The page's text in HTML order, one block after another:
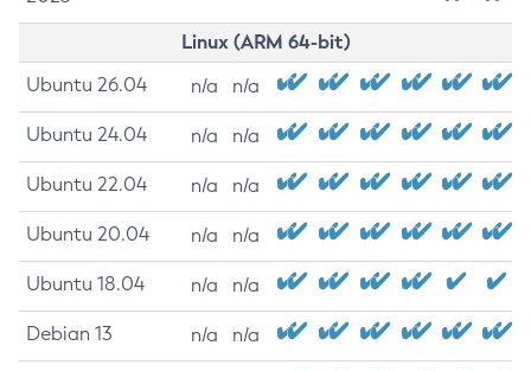
Linux (ARM 64-bit)
Ubuntu 26.04 n/a n/a
Ubuntu 24.04 n/a n/a
Ubuntu 22.04 n/a n/a
Ubuntu 20.04 n/a n/a
Ubuntu 18.04 n/a n/a
Debian 13 n/a n/a